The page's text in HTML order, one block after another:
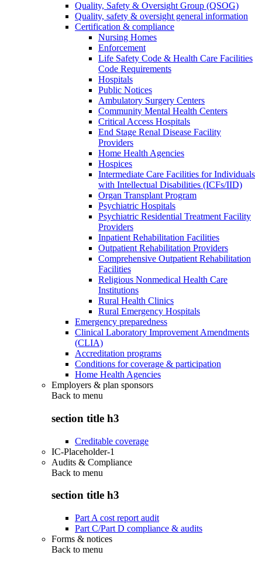
Quality, Safety & Oversight Group (QSOG)
Quality, safety & oversight general information
Certification & compliance
Nursing Homes
Enforcement
Life Safety Code & Health Care Facilities
Code Requirements
Hospitals
Public Notices
Ambulatory Surgery Centers
Community Mental Health Centers
Critical Access Hospitals
End Stage Renal Disease Facility
Providers
Home Health Agencies
Hospices
Intermediate Care Facilities for Individuals
with Intellectual Disabilities (ICFs/IID)
Organ Transplant Program
Psychiatric Hospitals
Psychiatric Residential Treatment Facility
Providers
Inpatient Rehabilitation Facilities
Outpatient Rehabilitation Providers
Comprehensive Outpatient Rehabilitation
Facilities
Religious Nonmedical Health Care
Institutions
Rural Health Clinics
Rural Emergency Hospitals
Emergency preparedness
Clinical Laboratory Improvement Amendments
(CLIA)
Accreditation programs
Conditions for coverage & participation
Home Health Agencies
Employers & plan sponsors
Back to menu
section title h3
Creditable coverage
IC-Placeholder-1
Audits & Compliance
Back to menu
section title h3
Part A cost report audit
Part C/Part D compliance & audits
Forms & notices
Back to menu